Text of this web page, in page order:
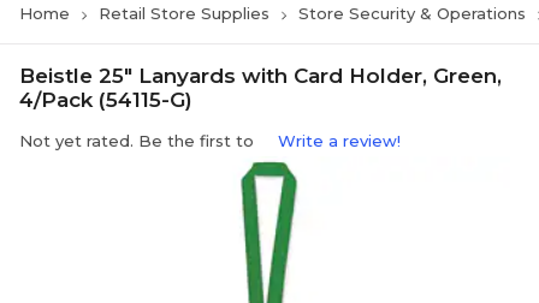
Home Retail Store Supplies Store Security & Operations
Beistle 25" Lanyards with Card Holder, Green,
4/Pack (54115-G)
Not yet rated. Be the first to Write a review!